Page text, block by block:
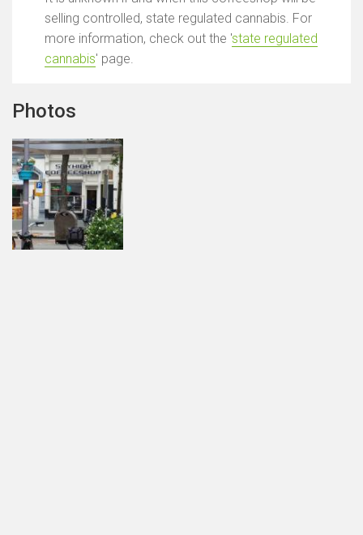
selling controlled, state regulated cannabis. For
more information, check out the 'state regulated
cannabis' page.
Photos